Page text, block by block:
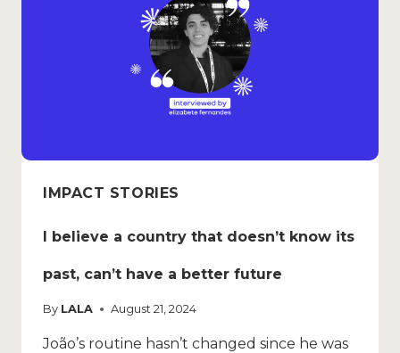
IMPACT STORIES
I believe a country that doesn’t know its
past, can’t have a better future
By LALA August 21, 2024
João’s routine hasn’t changed since he was